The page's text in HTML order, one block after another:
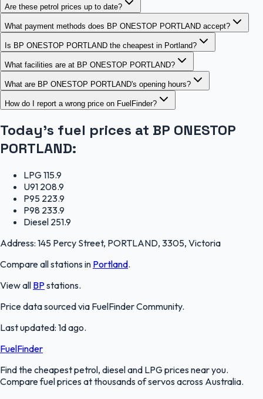
Are these petrol prices up to date?
What payment methods does BP ONESTOP PORTLAND accept?
Is BP ONESTOP PORTLAND the cheapest in Portland?
What facilities are at BP ONESTOP PORTLAND?
What are BP ONESTOP PORTLAND's opening hours?
How do I report a wrong price on FuelFinder?
Today's fuel prices at BP ONESTOP
PORTLAND:
LPG 115.9
U91 208.9
P95 223.9
P98 233.9
Diesel 251.9
Address: 145 Percy Street, PORTLAND, 3305, Victoria
Compare all stations in Portland.
View all BP stations.
Price data sourced via FuelFinder Community.
Last updated: 1d ago.
FuelFinder
Find the cheapest petrol, diesel and LPG prices near you.
Compare fuel prices at thousands of servos across Australia.